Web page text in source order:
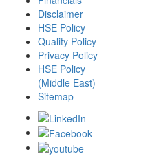
Disclaimer
HSE Policy
Quality Policy
Privacy Policy
HSE Policy
(Middle East)
Sitemap